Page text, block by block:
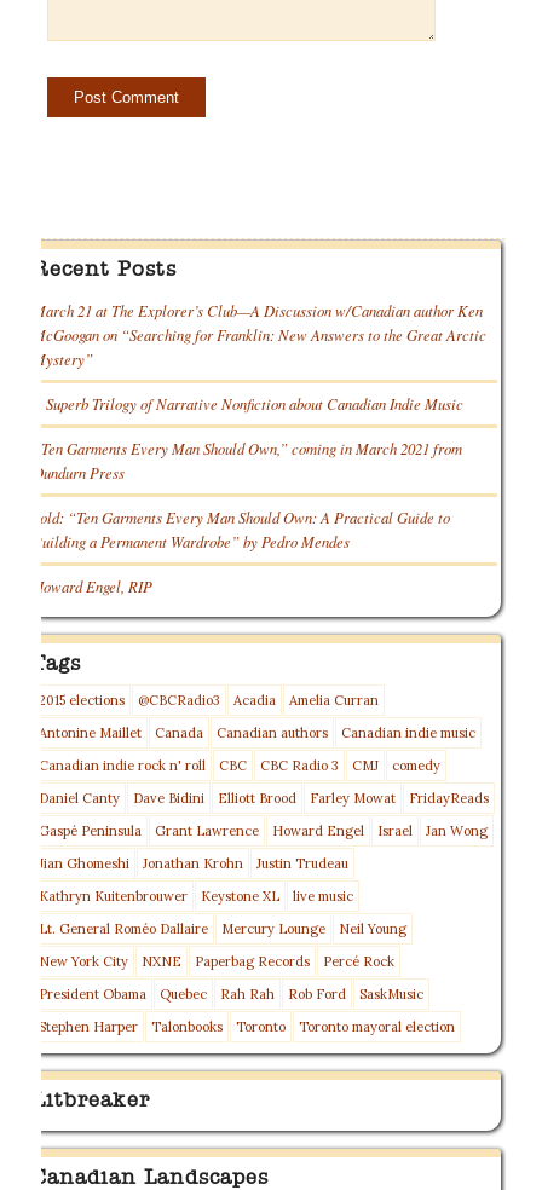
Recent Posts
March 21 at The Explorer’s Club—A Discussion w/Canadian author Ken
McGoogan on “Searching for Franklin: New Answers to the Great Arctic
Mystery”
A Superb Trilogy of Narrative Nonfiction about Canadian Indie Music
“Ten Garments Every Man Should Own,” coming in March 2021 from
Dundurn Press
Sold: “Ten Garments Every Man Should Own: A Practical Guide to
Building a Permanent Wardrobe” by Pedro Mendes
Howard Engel, RIP
Tags
2015 elections @CBCRadio3 Acadia
Amelia Curran
Antonine Maillet
Canada Canadian authors
Canadian indie music
Canadian indie rock n' roll
CBC CBC Radio 3 CMJ
comedy
Daniel Canty
Dave Bidini Elliott Brood Farley Mowat
FridayReads
Gaspé Peninsula
Grant Lawrence Howard Engel Israel
Jan Wong
Jian Ghomeshi
Jonathan Krohn
Justin Trudeau
Kathryn Kuitenbrouwer
Keystone XL
live music
Lt. General Roméo Dallaire
Mercury Lounge
Neil Young
New York City
NXNE Paperbag Records
Percé Rock
President Obama
Quebec Rah Rah Rob Ford
SaskMusic
Stephen Harper
Talonbooks Toronto Toronto mayoral election
Litbreaker
Canadian Landscapes